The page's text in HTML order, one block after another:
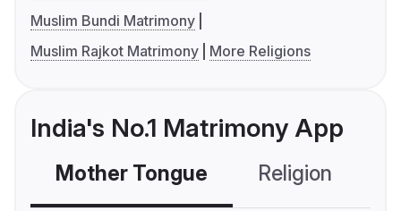
Muslim Bundi Matrimony
Muslim Rajkot Matrimony
More Religions
India's No.1 Matrimony App
Mother Tongue Religion